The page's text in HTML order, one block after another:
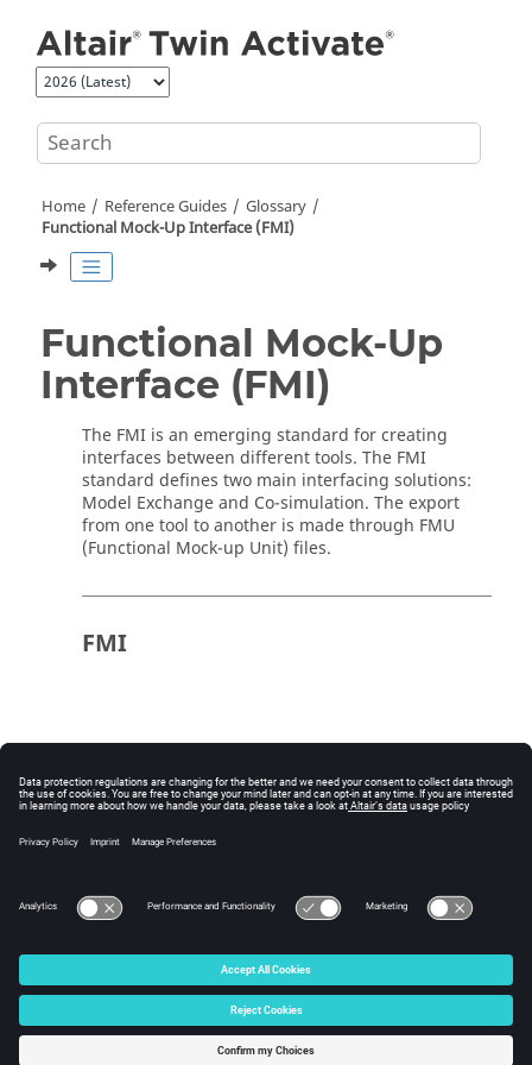
Home Reference Guides
Glossary
Functional Mock-Up Interface (FMI)
Functional Mock-Up
Interface (FMI)
The FMI is an emerging standard for creating
interfaces between different tools. The FMI
standard defines two main interfacing solutions:
Model Exchange and Co-simulation. The export
from one tool to another is made through FMU
(Functional Mock-up Unit) files.
FMI
© 2025 Altair Engineering, Inc. All Rights Reserved.
Intellectual Property Rights Notice|Technical Support
☼